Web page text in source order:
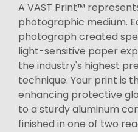
A VAST Print™
photographic medium.
photograph created
light-sensitive paper
the industry's highest
technique. Your print is
enhancing protective
to a sturdy aluminum
finished in one of two